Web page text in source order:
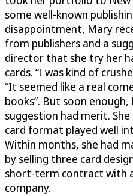
some well-known
disappointment, Mary
from publishers and a
director that she try her
cards. “I was kind of
“It seemed like a real
books”. But soon
suggestion had merit.
card format played well
Within months, she had
by selling three card
short-term contract with
company.